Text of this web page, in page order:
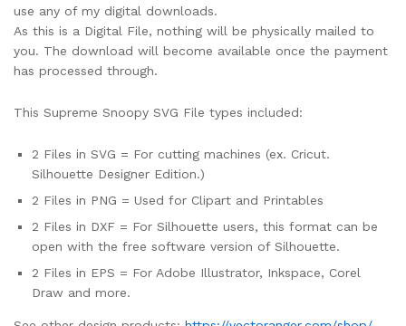
use any of my digital downloads.
As this is a Digital File, nothing will be physically mailed to
you. The download will become available once the payment
has processed through.
This Supreme Snoopy SVG File types included:
2 Files in SVG = For cutting machines (ex. Cricut.
Silhouette Designer Edition.)
2 Files in PNG = Used for Clipart and Printables
2 Files in DXF = For Silhouette users, this format can be
open with the free software version of Silhouette.
2 Files in EPS = For Adobe Illustrator, Inkspace, Corel
Draw and more.